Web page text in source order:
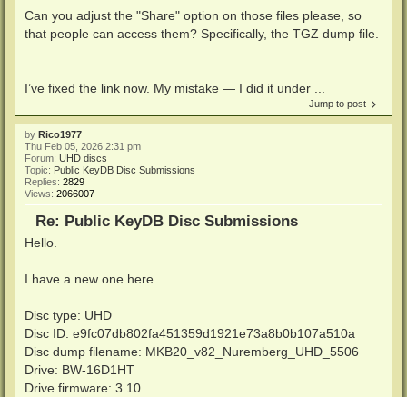
Can you adjust the "Share" option on those files please, so
that people can access them? Specifically, the TGZ dump file.
I’ve fixed the link now. My mistake — I did it under ...
Jump to post
by Rico1977
Thu Feb 05, 2026 2:31 pm
Forum: UHD discs
Topic: Public KeyDB Disc Submissions
Replies: 2829
Views: 2066007
Re: Public KeyDB Disc Submissions
Hello.
I have a new one here.
Disc type: UHD
Disc ID: e9fc07db802fa451359d1921e73a8b0b107a510a
Disc dump filename: MKB20_v82_Nuremberg_UHD_5506
Drive: BW-16D1HT
Drive firmware: 3.10